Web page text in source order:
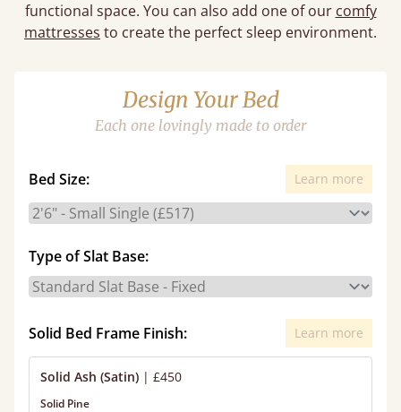
functional space. You can also add one of our comfy
mattresses to create the perfect sleep environment.
Design Your Bed
Each one lovingly made to order
Bed Size: Learn more
Type of Slat Base:
Solid Bed Frame Finish: Learn more
Solid Ash (Satin) | £450
Solid Pine